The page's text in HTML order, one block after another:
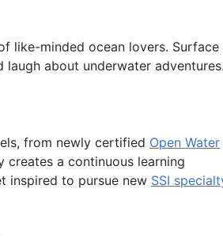
like-minded ocean lovers. Surface
about underwater
from newly certified Open Water
creates a continuous learning
inspired to pursue new SSI